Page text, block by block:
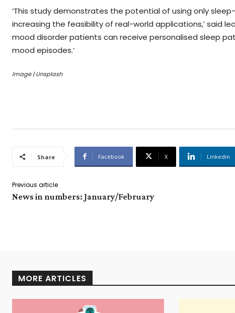
‘This study demonstrates the potential of using only
increasing the feasibility of real-world applications,’ said
mood disorder patients can receive personalised sleep
mood episodes.’
Image | Unsplash
Share Facebook X Linkedin
Previous article
News in numbers: January/February
MORE ARTICLES